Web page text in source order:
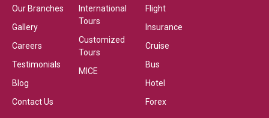
Our Branches
Gallery
Careers
Testimonials
Blog
Contact Us
International
Tours
Customized
Tours
MICE
Flight
Insurance
Cruise
Bus
Hotel
Forex